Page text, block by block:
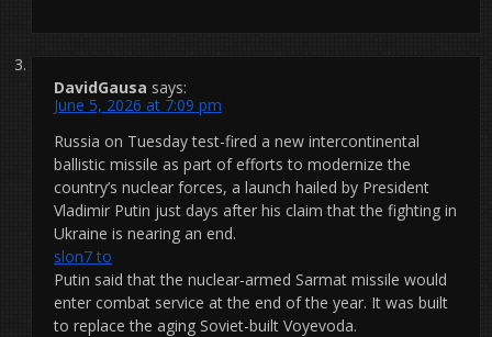
DavidGausa says:
June 5, 2026 at 7:09 pm
Russia on Tuesday test-fired a new intercontinental
ballistic missile as part of efforts to modernize the
country’s nuclear forces, a launch hailed by President
Vladimir Putin just days after his claim that the fighting in
Ukraine is nearing an end.
slon7 to
Putin said that the nuclear-armed Sarmat missile would
enter combat service at the end of the year. It was built
to replace the aging Soviet-built Voyevoda.